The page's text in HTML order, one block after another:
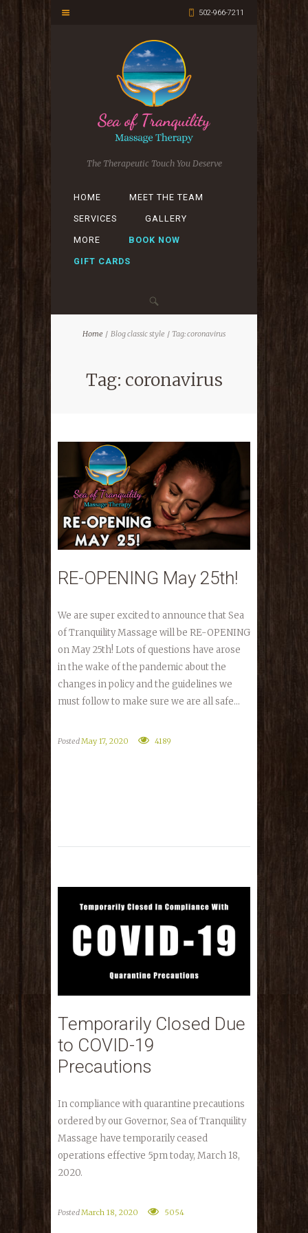
502-966-7211
The Therapeutic Touch You Deserve
HOME MEET THE TEAM
SERVICES GALLERY
MORE BOOK NOW
GIFT CARDS
Home Blog classic style Tag: coronavirus
Tag: coronavirus
RE-OPENING May 25th!
We are super excited to announce that Sea
of Tranquility Massage will be RE-OPENING
on May 25th! Lots of questions have arose
in the wake of the pandemic about the
changes in policy and the guidelines we
must follow to make sure we are all safe...
PostedMay 17, 2020 4189
Temporarily Closed Due
to COVID-19
Precautions
In compliance with quarantine precautions
ordered by our Governor, Sea of Tranquility
Massage have temporarily ceased
operations effective 5pm today, March 18,
2020.
PostedMarch 18, 2020 5054